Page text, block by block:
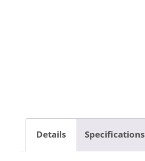
Details Specifications